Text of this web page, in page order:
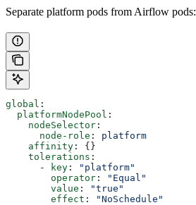
Separate platform pods from Airflow pods:
global :
  platformNodePool
:
    nodeSelector
:
      node-role
: platform
    affinity
: {}
    tolerations
:
      -
key :
"platform"
        operator
:
"Equal"
        value
:
"true"
        effect
: "NoSchedule"